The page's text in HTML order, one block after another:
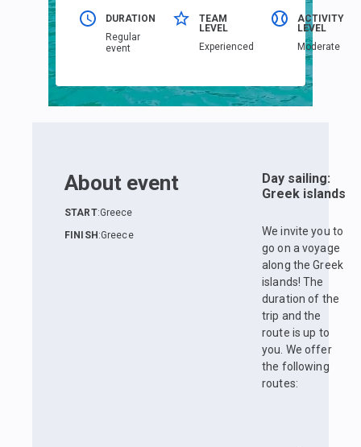
DURATION
Regular
event
TEAM
LEVEL
Еxperienced
ACTIVITY
LEVEL
Moderate
About event
START:Greece
FINISH :Greece
Day sailing:
Greek islands
We invite you to
go on a voyage
along the Greek
islands! The
duration of the
trip and the
route is up to
you. We offer
the following
routes: